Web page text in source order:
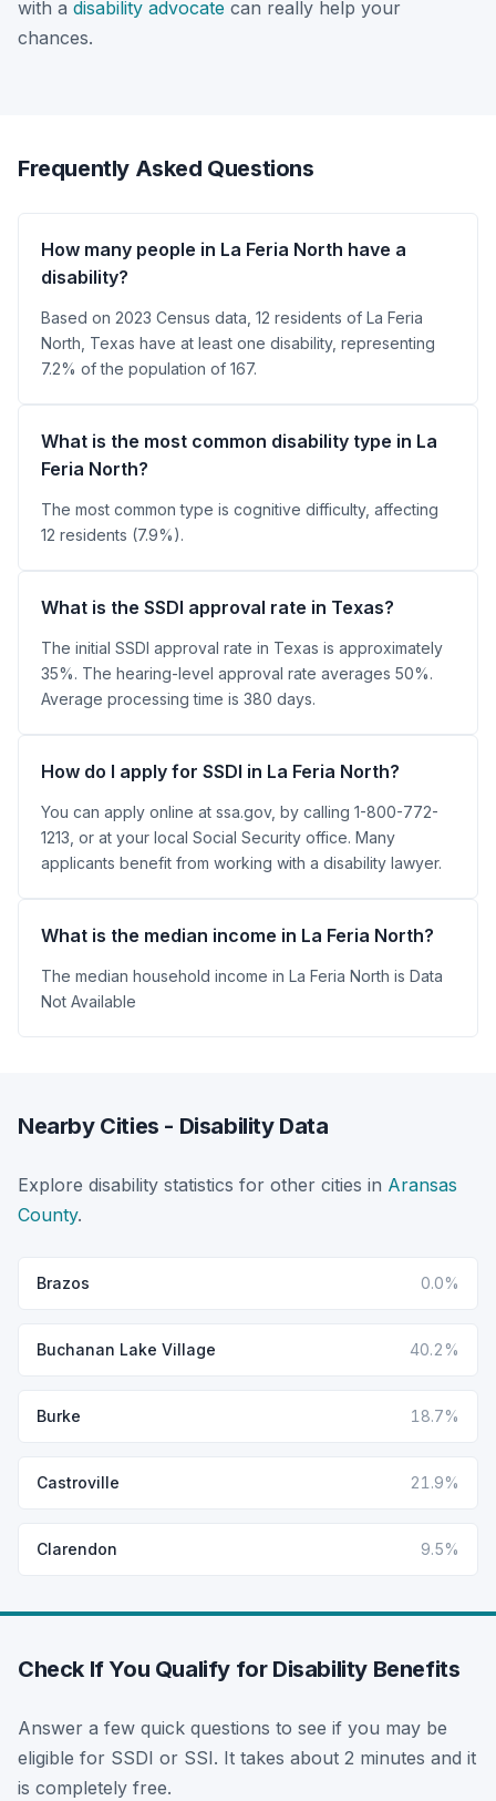
with a disability advocate can really help your
chances.
Frequently Asked Questions
How many people in La Feria North have a
disability?
Based on 2023 Census data, 12 residents of La Feria
North, Texas have at least one disability, representing
7.2% of the population of 167.
What is the most common disability type in La
Feria North?
The most common type is cognitive difficulty, affecting
12 residents (7.9%).
What is the SSDI approval rate in Texas?
The initial SSDI approval rate in Texas is approximately
35%. The hearing-level approval rate averages 50%.
Average processing time is 380 days.
How do I apply for SSDI in La Feria North?
You can apply online at ssa.gov, by calling 1-800-772-
1213, or at your local Social Security office. Many
applicants benefit from working with a disability lawyer.
What is the median income in La Feria North?
The median household income in La Feria North is Data
Not Available
Nearby Cities - Disability Data
Explore disability statistics for other cities in Aransas
County.
Brazos 0.0%
Buchanan Lake Village 40.2%
Burke 18.7%
Castroville 21.9%
Clarendon 9.5%
Check If You Qualify for Disability Benefits
Answer a few quick questions to see if you may be
eligible for SSDI or SSI. It takes about 2 minutes and it
is completely free.